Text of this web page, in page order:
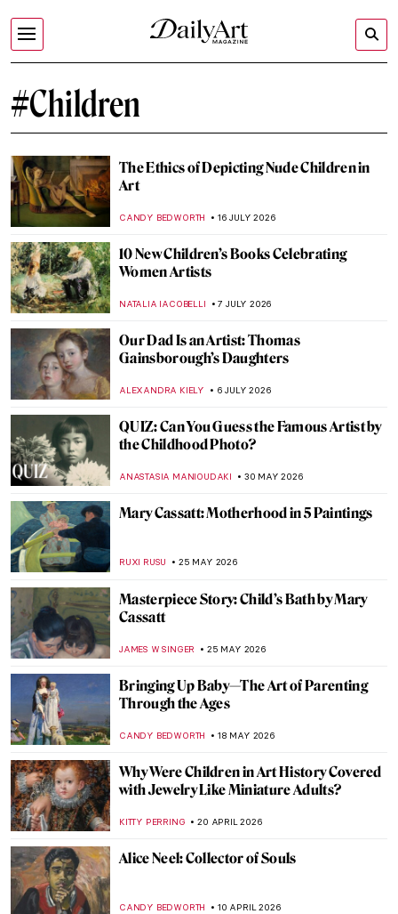
#Children
The Ethics of Depicting Nude Children in
Art
CANDY BEDWORTH 16 JULY 2026
10 New Children’s Books Celebrating
Women Artists
NATALIA IACOBELLI 7 JULY 2026
Our Dad Is an Artist: Thomas
Gainsborough’s Daughters
ALEXANDRA KIELY 6 JULY 2026
QUIZ: Can You Guess the Famous Artist by
the Childhood Photo?
ANASTASIA MANIOUDAKI 30 MAY 2026
Mary Cassatt: Motherhood in 5 Paintings
RUXI RUSU 25 MAY 2026
Masterpiece Story: Child’s Bath by Mary
Cassatt
JAMES W SINGER 25 MAY 2026
Bringing Up Baby—The Art of Parenting
Through the Ages
CANDY BEDWORTH 18 MAY 2026
Why Were Children in Art History Covered
with Jewelry Like Miniature Adults?
KITTY PERRING 20 APRIL 2026
Alice Neel: Collector of Souls
CANDY BEDWORTH 10 APRIL 2026